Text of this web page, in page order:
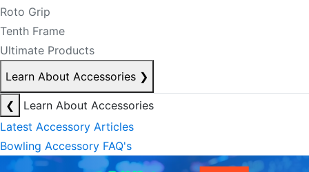
Roto Grip
Tenth Frame
Ultimate Products
Learn About Accessories ❯
❮
Learn About Accessories
Latest Accessory Articles
Bowling Accessory FAQ's